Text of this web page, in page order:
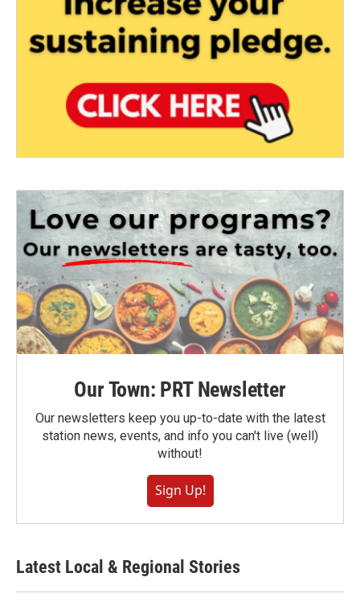
Our Town: PRT Newsletter
Our newsletters keep you up-to-date with the latest
station news, events, and info you can't live (well)
without!
Sign Up!
Latest Local & Regional Stories